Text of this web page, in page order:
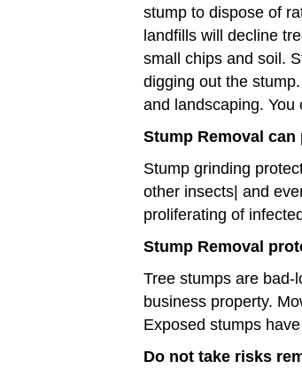
stump to dispose of
landfills will decline
small chips and soil.
digging out the
and landscaping.
Stump Removal
Stump grinding
other insects| and
proliferating of
Stump Removal
Tree stumps are
business property.
Exposed stumps
Do not take risks